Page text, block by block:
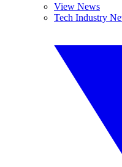
View News
Tech Industry